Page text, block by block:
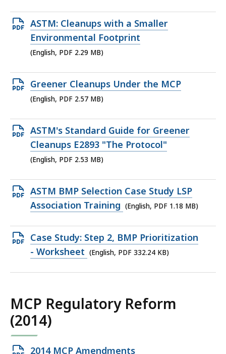
743.87
KB,
Open
PDF
file,
MB,
ASTM: Cleanups with a Smaller
Environmental Footprint
(English, PDF 2.29 MB)
Open
PDF
2.57
MB,
Greener Cleanups Under the MCP
(English, PDF 2.57 MB)
Open
PDF
file,
MB,
ASTM's Standard Guide for Greener
Cleanups E2893 "The Protocol"
(English, PDF 2.53 MB)
Open
PDF
1.18
MB,
ASTM BMP Selection Case Study LSP
Association Training (English, PDF 1.18 MB)
Open
PDF
Case Study: Step 2, BMP Prioritization
- Worksheet (English, PDF 332.24 KB)
MCP Regulatory Reform
(2014)
Open
2014 MCP Amendments